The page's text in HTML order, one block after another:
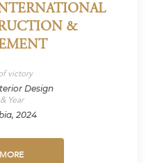
&
victory
Design
Year
2024